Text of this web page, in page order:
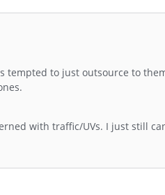
tempted to just outsource to
with traffic/UVs. I just still